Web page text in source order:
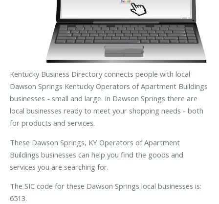
Kentucky Business Directory connects people with local
Dawson Springs Kentucky Operators of Apartment Buildings
businesses - small and large. In Dawson Springs there are
local businesses ready to meet your shopping needs - both
for products and services.
These Dawson Springs, KY Operators of Apartment
Buildings businesses can help you find the goods and
services you are searching for.
The SIC code for these Dawson Springs local businesses is:
6513.